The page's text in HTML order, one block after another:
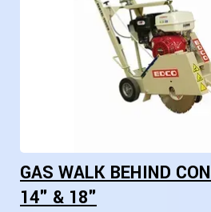
GAS WALK BEHIND
14" & 18"